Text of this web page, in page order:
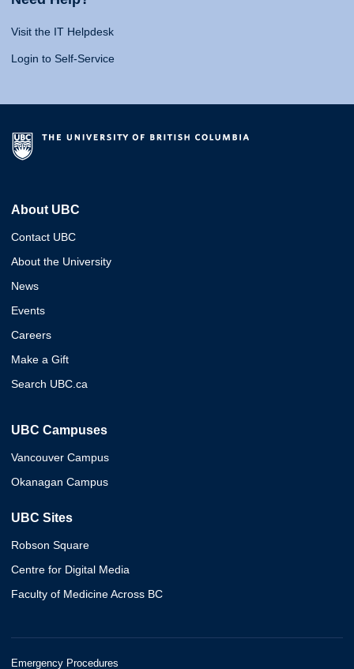
Visit the IT Helpdesk
Login to Self-Service
About UBC
Contact UBC
About the University
News
Events
Careers
Make a Gift
Search UBC.ca
UBC Campuses
Vancouver Campus
Okanagan Campus
UBC Sites
Robson Square
Centre for Digital Media
Faculty of Medicine Across BC
Emergency Procedures